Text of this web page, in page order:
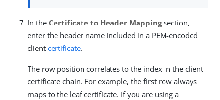
In the Certificate to Header Mappingsection,
enter the header name included in a PEM-encoded
client certificate.
The row position correlates to the index in the client
certificate chain. For example, the first row always
maps to the leaf certificate. If you are using a